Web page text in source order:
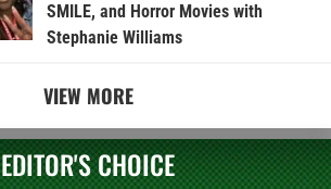
SMILE, and Horror Movies with
Stephanie Williams
VIEW MORE
EDITOR'S CHOICE